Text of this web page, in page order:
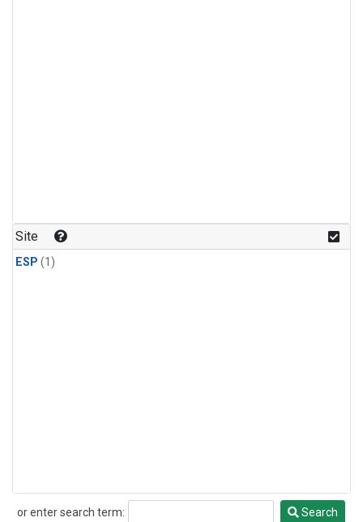
Site
ESP (1)
or enter search term:
Search